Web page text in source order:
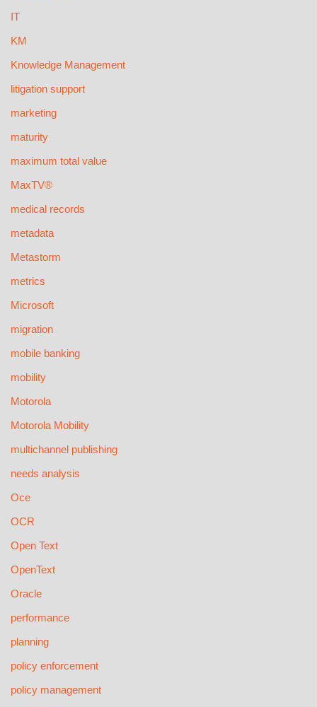
IT
KM
Knowledge Management
litigation support
marketing
maturity
maximum total value
MaxTV®
medical records
metadata
Metastorm
metrics
Microsoft
migration
mobile banking
mobility
Motorola
Motorola Mobility
multichannel publishing
needs analysis
Oce
OCR
Open Text
OpenText
Oracle
performance
planning
policy enforcement
policy management